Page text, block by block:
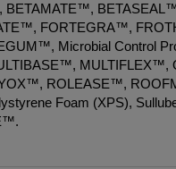
FORTEGRA™,
Microbial Control
MULTIFLEX™,
ROLEASE™,
Foam (XPS),